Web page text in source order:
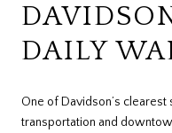
DAILY
One of Davidson’s
transportation and